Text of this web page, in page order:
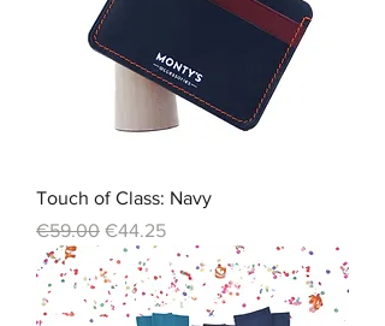
Touch of Class: Navy
Regular Price
€59.00 Sale Price
€44.25